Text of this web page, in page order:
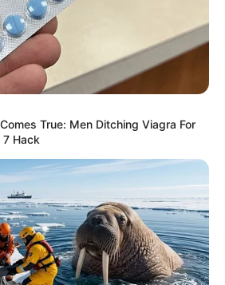
True: Men Ditching Viagra For
7 Hack